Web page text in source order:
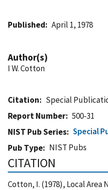
Published April 1, 1978
Author(s)
I W. Cotton
Citation
Special
Report Number
500-31
NIST Pub Series
Special
Pub Type
NIST Pubs
CITATION
Cotton, I. (1978), Local